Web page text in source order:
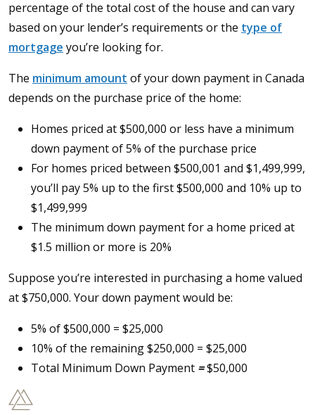
percentage of the total cost of the house and can vary
based on your lender’s requirements or the type of
mortgage you’re looking for.
The minimum amount of your down payment in Canada
depends on the purchase price of the home:
Homes priced at $500,000 or less have a minimum
down payment of 5% of the purchase price
For homes priced between $500,001 and $1,499,999,
you’ll pay 5% up to the first $500,000 and 10% up to
$1,499,999
The minimum down payment for a home priced at
$1.5 million or more is 20%
Suppose you’re interested in purchasing a home valued
at $750,000. Your down payment would be:
5% of $500,000 = $25,000
10% of the remaining $250,000 = $25,000
Total Minimum Down Payment =$50,000